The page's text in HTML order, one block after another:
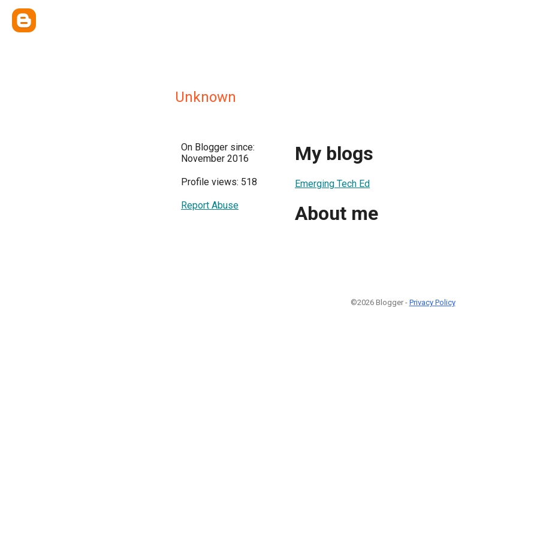
Unknown
On Blogger since:
November 2016
Profile views: 518
Report Abuse
My blogs
Emerging Tech Ed
About me
©2026 Blogger - Privacy Policy